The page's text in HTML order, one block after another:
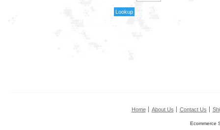
Home About Us Contact Us
Ecommerce